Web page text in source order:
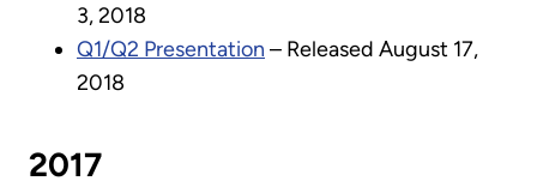
3, 2018
Q1/Q2 Presentation – Released August 17,
2018
2017